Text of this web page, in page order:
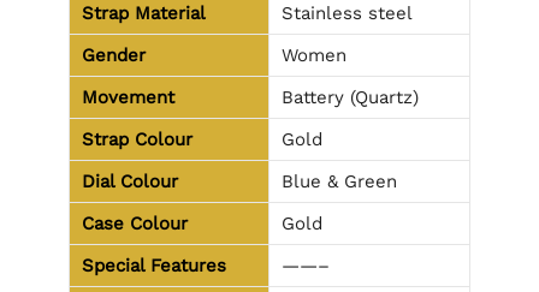
Strap Material
Stainless steel
Gender
Women
Movement
Battery (Quartz)
Strap Colour
Gold
Dial Colour
Blue & Green
Case Colour
Gold
Special Features
——–